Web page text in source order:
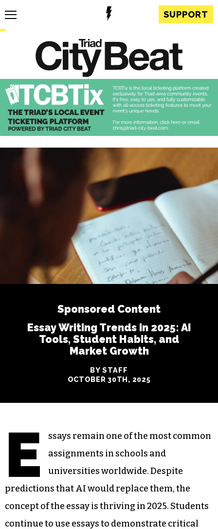
SUPPORT
Sponsored Content
Essay Writing Trends in 2025: AI
Tools, Student Habits, and
Market Growth
BY STAFF
OCTOBER 30TH, 2025
E
ssays remain one of the most common
assignments in schools and
universities worldwide. Despite
predictions that AI would replace them, the
concept of the essay is thriving in 2025. Students
continue to use essays to demonstrate critical